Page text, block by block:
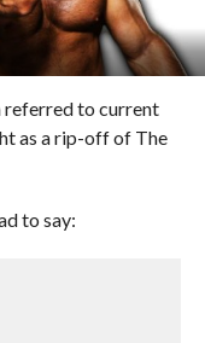
referred to current
as a rip-off of The
to say: